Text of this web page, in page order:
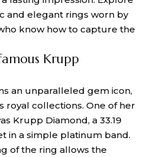
and elegant rings worn by
know how to capture the
Krupp
an unparalleled gem icon,
royal collections. One of her
Krupp Diamond, a 33.19
in a simple platinum band.
of the ring allows the